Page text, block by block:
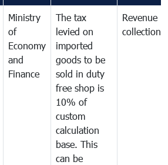
Ministry
of
Economy
and
Finance
The tax
levied on
imported
goods to be
sold in duty
free shop is
10% of
custom
calculation
base. This
can be
Revenue
collection